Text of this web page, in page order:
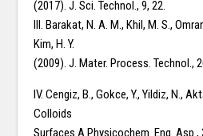
(2017). J. Sci. Technol., 9, 22.
III. Barakat, N. A. M., Khil, M. S.,
Kim, H. Y.
(2009). J. Mater. Process. Technol.,
IV. Cengiz, B., Gokce, Y., Yildiz, N.,
Colloids
Surfaces A Physicochem. Eng. Asp.,